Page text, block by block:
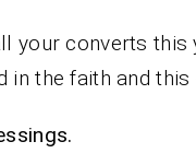
your converts this
in the faith and this